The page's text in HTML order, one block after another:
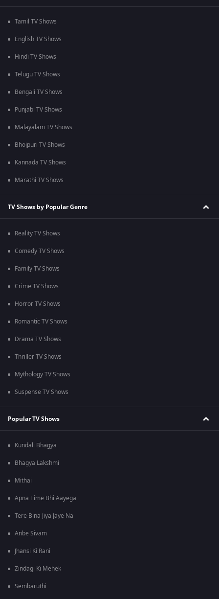
Tamil TV Shows
English TV Shows
Hindi TV Shows
Telugu TV Shows
Bengali TV Shows
Punjabi TV Shows
Malayalam TV Shows
Bhojpuri TV Shows
Kannada TV Shows
Marathi TV Shows
TV Shows by Popular Genre
Reality TV Shows
Comedy TV Shows
Family TV Shows
Crime TV Shows
Horror TV Shows
Romantic TV Shows
Drama TV Shows
Thriller TV Shows
Mythology TV Shows
Suspense TV Shows
Popular TV Shows
Kundali Bhagya
Bhagya Lakshmi
Mithai
Apna Time Bhi Aayega
Tere Bina Jiya Jaye Na
Anbe Sivam
Jhansi Ki Rani
Zindagi Ki Mehek
Sembaruthi